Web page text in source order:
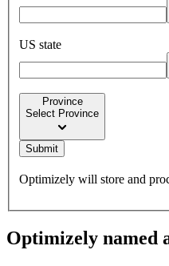
US state
Province
Select Province
keyboard_arrow_down
Submit
Optimizely will store and
Optimizely named